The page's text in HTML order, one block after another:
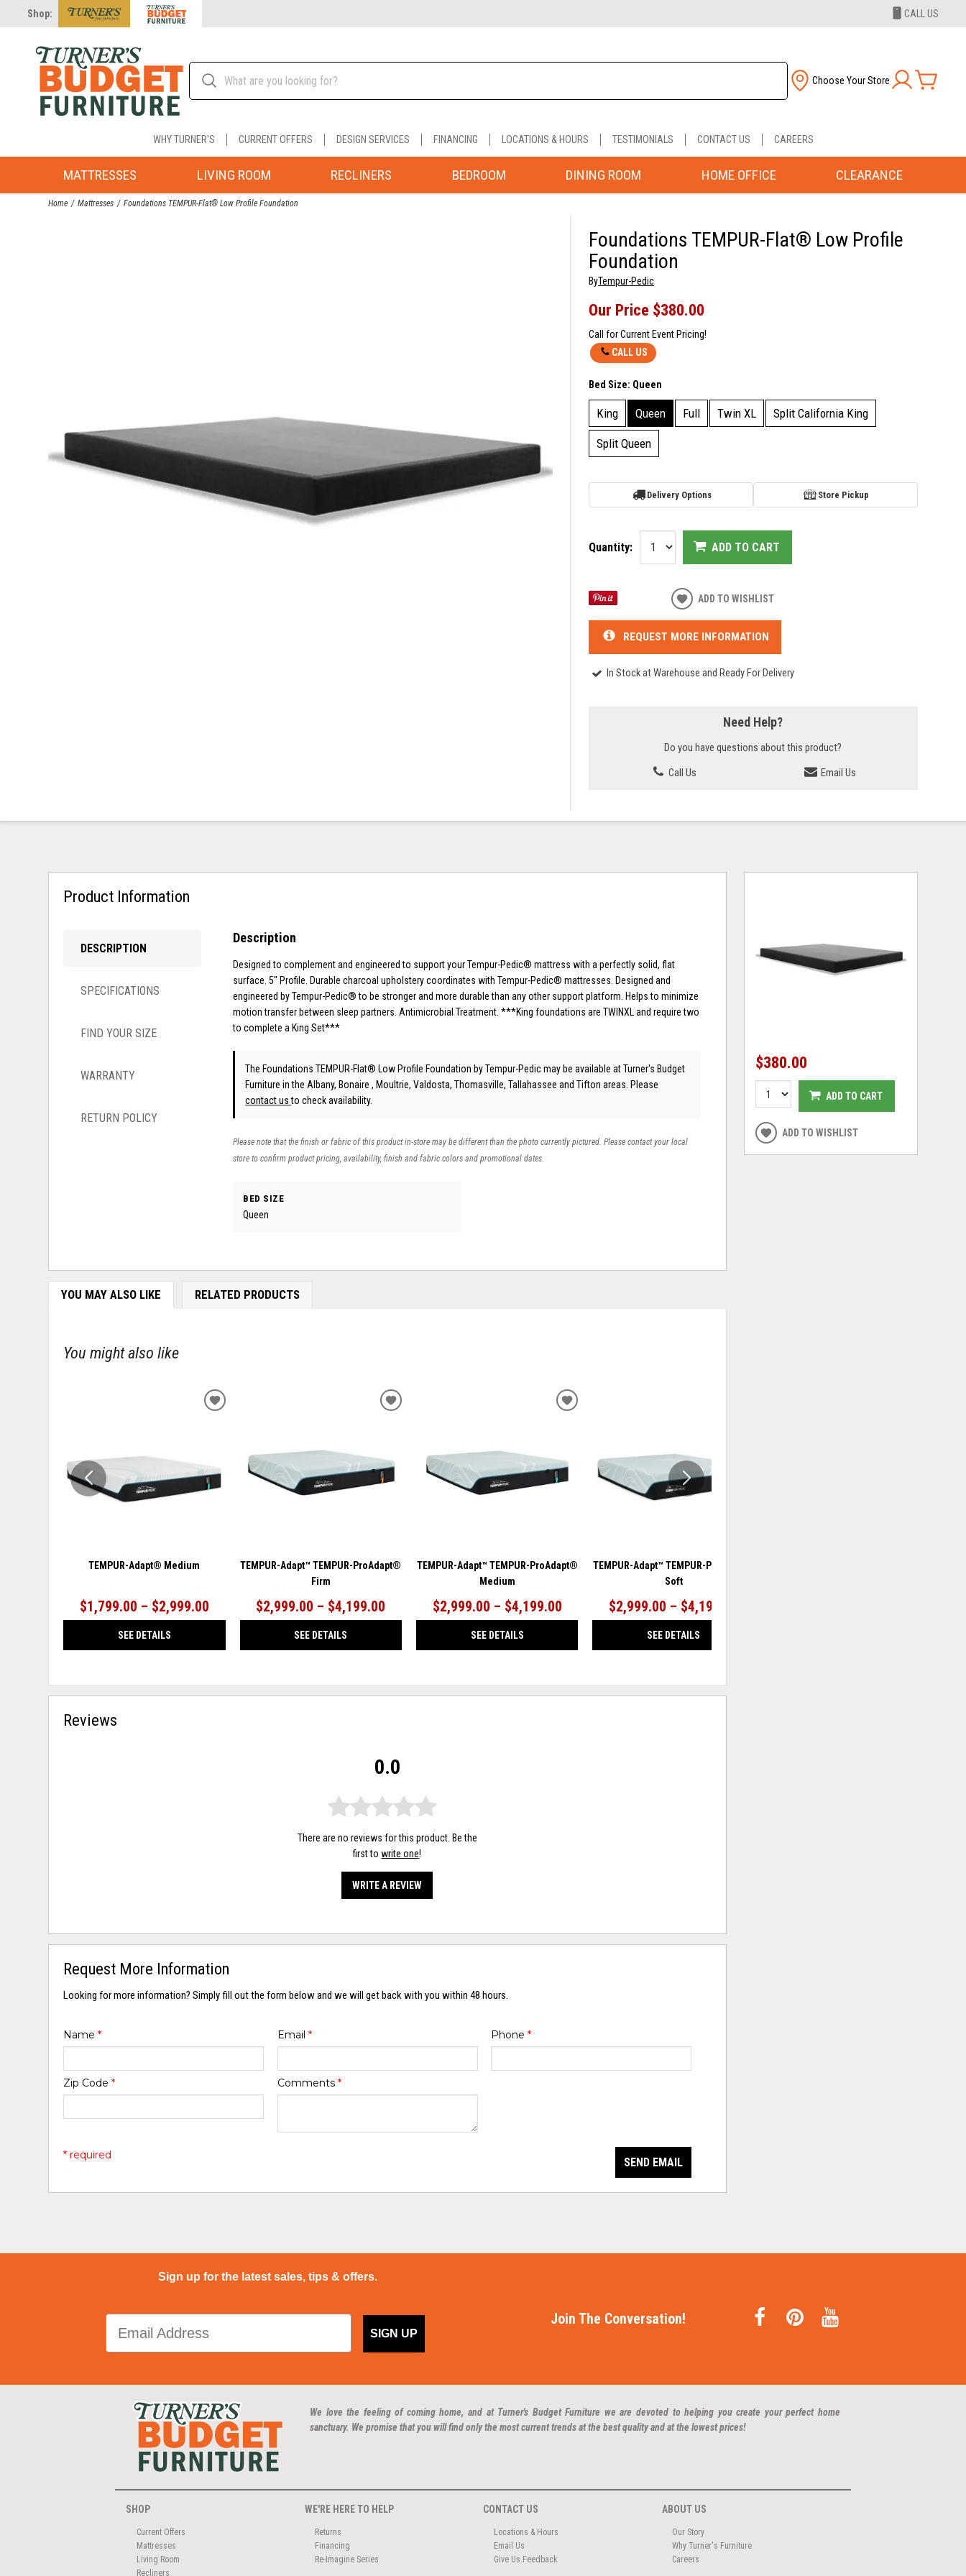
Shop: CALL US
Choose Your Store
WHY TURNER'S CURRENT OFFERS DESIGN SERVICES FINANCING LOCATIONS & HOURS TESTIMONIALS CONTACT US CAREERS
MATTRESSES LIVING ROOM RECLINERS BEDROOM DINING ROOM HOME OFFICE CLEARANCE
Home Mattresses Foundations TEMPUR-Flat® Low Profile Foundation
Foundations TEMPUR-Flat® Low Profile
Foundation
ByTempur-Pedic
Our Price $380.00
Call for Current Event Pricing!
CALL US
Bed Size: Queen
King Queen Full Twin XL Split California King
Split Queen
Delivery Options Store Pickup
Quantity: ADD TO CART
ADD TO WISHLIST
REQUEST MORE INFORMATION
In Stock at Warehouse and Ready For Delivery
Need Help?
Do you have questions about this product?
Call Us
Email Us
Product Information
DESCRIPTION
SPECIFICATIONS
FIND YOUR SIZE
WARRANTY
RETURN POLICY
Description
Designed to complement and engineered to support your Tempur-Pedic® mattress with a perfectly solid, flat
surface. 5" Profile. Durable charcoal upholstery coordinates with Tempur-Pedic® mattresses. Designed and
engineered by Tempur-Pedic® to be stronger and more durable than any other support platform. Helps to minimize
motion transfer between sleep partners. Antimicrobial Treatment. ***King foundations are TWINXL and require two
to complete a King Set***
The Foundations TEMPUR-Flat® Low Profile Foundation by Tempur-Pedicmay be available at Turner's Budget
Furniture in the Albany, Bonaire , Moultrie, Valdosta, Thomasville, Tallahassee and Tifton areas. Please
contact usto check availability.
Please note that the finish or fabric of this product in-store may be different than the photo currently pictured. Please contact your local
store to confirm product pricing, availability, finish and fabric colors and promotional dates.
BED SIZE
Queen
YOU MAY ALSO LIKE RELATED PRODUCTS
You might also like
TEMPUR-Adapt® Medium
$1,799.00 – $2,999.00
SEE DETAILS
ADD
TEMPUR-Adapt™ TEMPUR-ProAdapt®
Firm
$2,999.00 – $4,199.00
SEE DETAILS
ADD
TEMPUR-Adapt™ TEMPUR-ProAdapt®
Medium
$2,999.00 – $4,199.00
SEE DETAILS
ADD
TEMPUR-Adapt™ TEMPUR-ProAdapt®
Soft
$2,999.00 – $4,199.00
SEE DETAILS
Reviews
0.0
There are no reviews for this product. Be the
first towrite one!
WRITE A REVIEW
Request More Information
Looking for more information? Simply fill out the form below and we will get back with you within 48 hours.
Name* Email * Phone *
Zip Code* Comments *
SEND EMAIL
* required
$380.00
ADD TO CART
ADD TO WISHLIST
Sign up for the latest sales, tips & offers.
SIGN UP
Join The Conversation!
We love the feeling of coming home, and at Turner's Budget Furniture we are devoted to helping you create your perfect home
sanctuary. We promise that you will find only the most current trends at the best quality and at the lowest prices!
SHOP
Current Offers
Mattresses
Living Room
Recliners
WE'RE HERE TO HELP
Returns
Financing
Re-Imagine Series
CONTACT US
Locations & Hours
Email Us
Give Us Feedback
ABOUT US
Our Story
Why Turner's Furniture
Careers